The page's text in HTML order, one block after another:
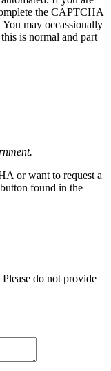
the CAPTCHA
may occassionally
is normal and part
or want to request a
found in the
do not provide